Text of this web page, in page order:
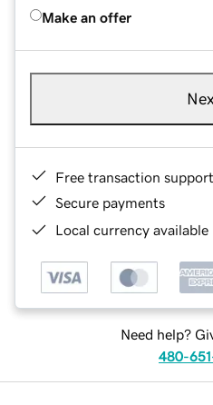
Make an offer
Free transaction support
Secure payments
Local currency
Need help?
480-